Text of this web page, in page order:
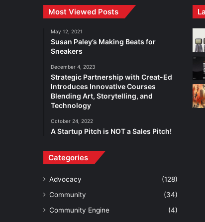
Most Viewed Posts
May 12, 2021
Susan Paley’s Making Beats for
Sneakers
December 4, 2023
Strategic Partnership with Creat-Ed
Introduces Innovative Courses
Blending Art, Storytelling, and
Technology
October 24, 2022
A Startup Pitch is NOT a Sales Pitch!
Categories
Advocacy
(128)
Community
(34)
Community Engine
(4)